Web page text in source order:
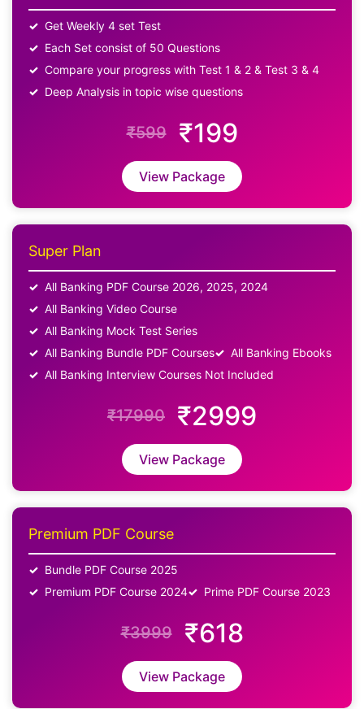
Get Weekly 4 set Test
Each Set consist of 50 Questions
Compare your progress with Test 1 & 2 & Test 3 & 4
Deep Analysis in topic wise questions
₹599 ₹199
View Package
Super Plan
All Banking PDF Course 2026, 2025, 2024
All Banking Video Course
All Banking Mock Test Series
All Banking Bundle PDF Courses
All Banking Ebooks
All Banking Interview Courses Not Included
₹17990 ₹2999
View Package
Premium PDF Course
Bundle PDF Course 2025
Premium PDF Course 2024
Prime PDF Course 2023
₹3999 ₹618
View Package